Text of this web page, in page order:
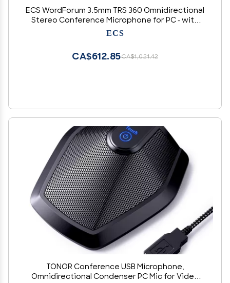
ECS WordForum 3.5mm TRS 360 Omnidirectional
Stereo Conference Microphone for PC - with
Daisy Chain Option, Condenser Mic for
ECS
CA$1,021.42
CA$612.85
TONOR Conference USB Microphone,
Omnidirectional Condenser PC Mic for Video